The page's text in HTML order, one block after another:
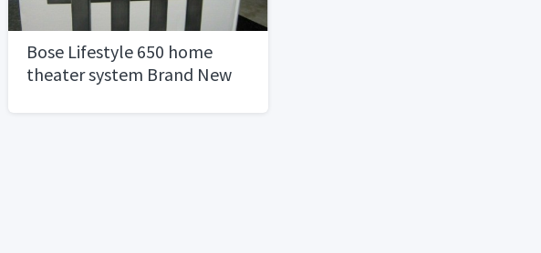
Bose Lifestyle 650 home
theater system Brand New